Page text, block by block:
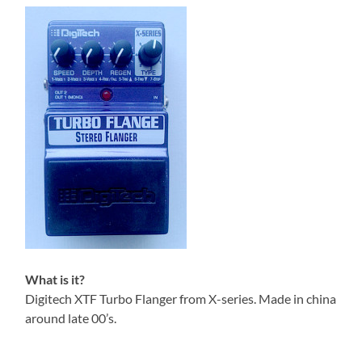
What is it?
Digitech XTF Turbo Flanger from X-series. Made in china
around late 00’s.